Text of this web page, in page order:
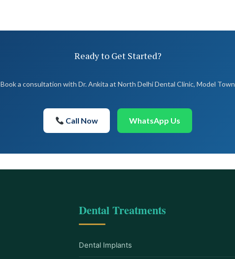
Ready to Get Started?
Book a consultation with Dr. Ankita at North Delhi Dental Clinic, Model Town
Call Now WhatsApp Us
Dental Treatments
Dental Implants